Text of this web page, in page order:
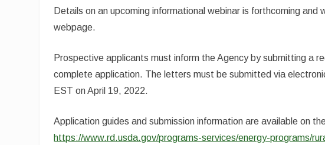
Details on an upcoming informational webinar is forthcoming
webpage.
Prospective applicants must inform the Agency by submitting a
complete application. The letters must be submitted via
EST on April 19, 2022.
Application guides and submission information are available on
https://www.rd.usda.gov/programs-services/energy-programs/